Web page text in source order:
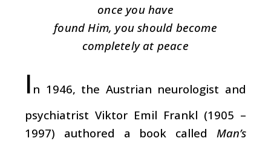
once you have
found Him, you should become
completely at peace
I n 1946, the Austrian neurologist and
psychiatrist Viktor Emil Frankl (1905 –
1997) authored a book called Man’s